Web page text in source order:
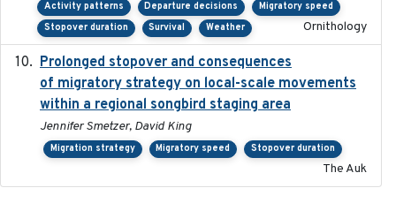
Activity patterns Departure decisions
Migratory speed
Stopover duration
Survival Weather Ornithology
Prolonged stopover and consequences
of migratory strategy on local-scale movements
within a regional songbird staging area
Jennifer Smetzer, David King
Migration strategy Migratory speed Stopover duration
The Auk